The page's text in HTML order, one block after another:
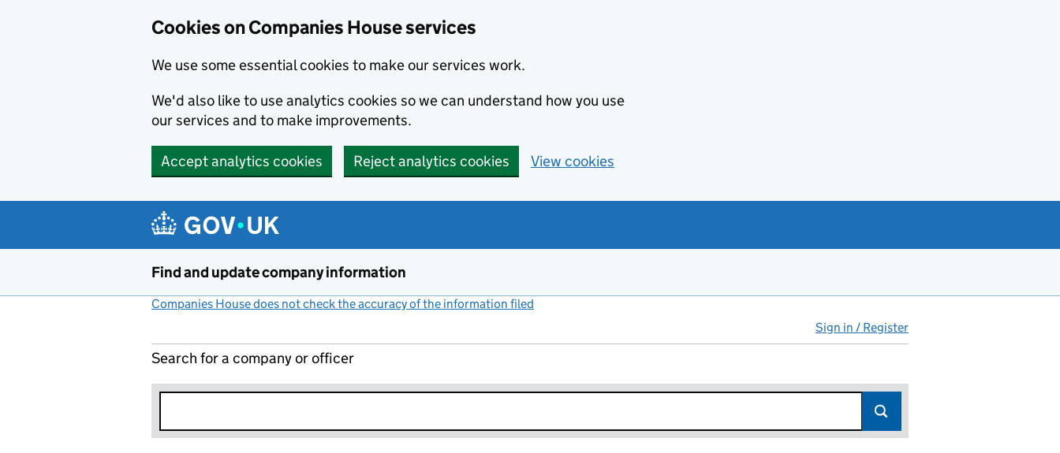
Cookies on Companies House services
We use some essential cookies to make our services work.
We'd also like to use analytics cookies so we can understand how you use
our services and to make improvements.
Accept analytics cookies Reject analytics cookies View cookies
Find and update company information
Companies House does not check the accuracy of the information filed
Sign in / Register
Search for a company or officer